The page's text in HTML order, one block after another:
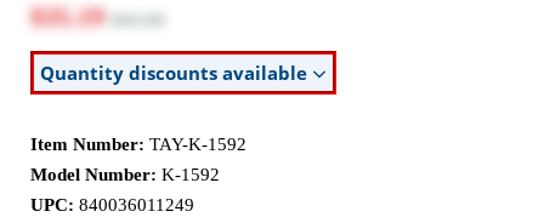
$35.19
Quantity discounts available
Item Number: TAY-K-1592
Model Number: K-1592
UPC: 840036011249